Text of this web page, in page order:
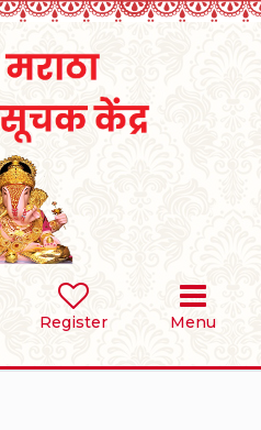
Register Menu